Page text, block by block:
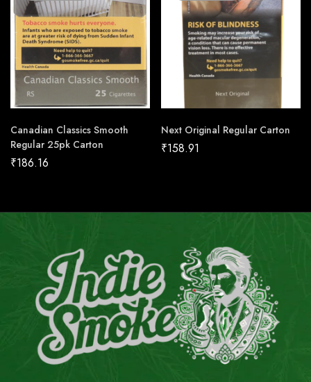
Canadian Classics Smooth
Regular 25pk Carton
₹186.16
Next Original Regular Carton
₹158.91